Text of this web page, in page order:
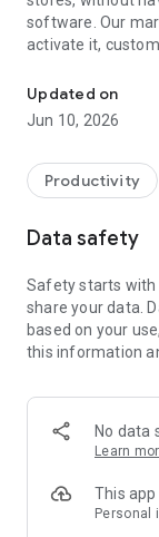
software. Our
activate it,
Why you need it?
If you run a local
into your store is
means
asking them to
occasional
things, every
Marketing tool
The AutoPilot of
wishes, bring a
daily deals and
Updated on
Jun 10, 2026
Productivity
Data safety
Safety starts with
share your data.
based on your
this information
No data
Learn
This
Personal